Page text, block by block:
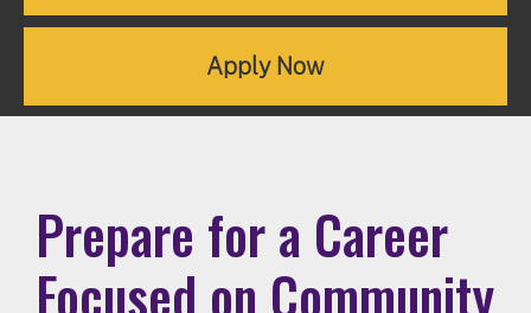
Apply Now
Prepare for a Career
Focused on Community